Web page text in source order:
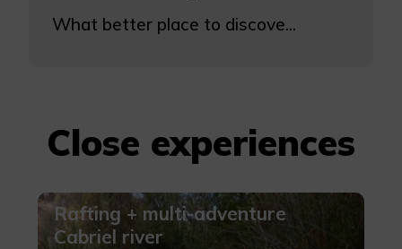
What better place to discove...
Close experiences
Rafting + multi-adventure
Cabriel river